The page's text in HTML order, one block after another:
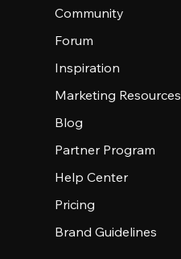
Community
Forum
Inspiration
Marketing Resources
Blog
Partner Program
Help Center
Pricing
Brand Guidelines